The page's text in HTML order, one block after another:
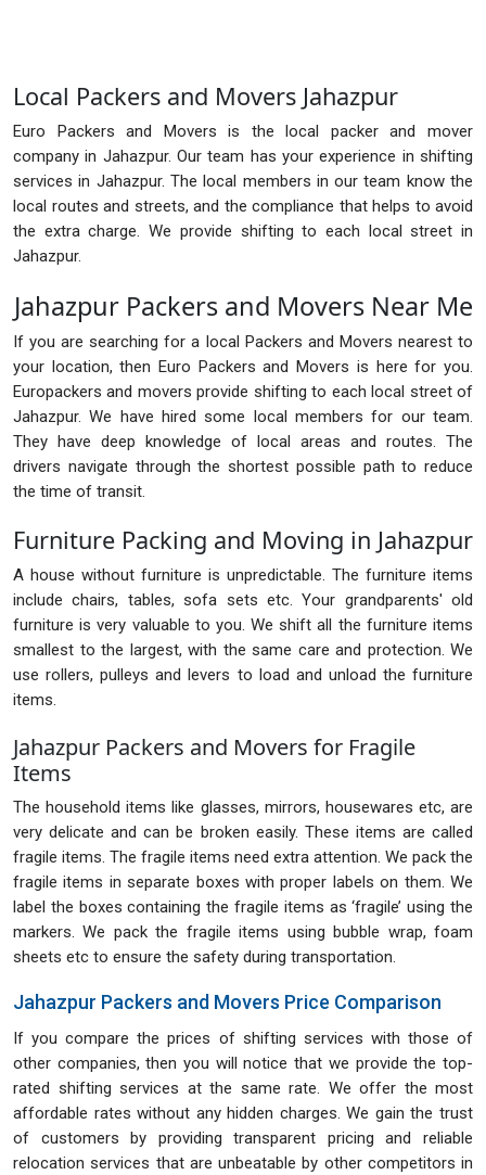
Local Packers and Movers Jahazpur
Euro Packers and Movers is the local packer and mover
company in Jahazpur. Our team has your experience in shifting
services in Jahazpur. The local members in our team know the
local routes and streets, and the compliance that helps to avoid
the extra charge. We provide shifting to each local street in
Jahazpur.
Jahazpur Packers and Movers Near Me
If you are searching for a local Packers and Movers nearest to
your location, then Euro Packers and Movers is here for you.
Europackers and movers provide shifting to each local street of
Jahazpur. We have hired some local members for our team.
They have deep knowledge of local areas and routes. The
drivers navigate through the shortest possible path to reduce
the time of transit.
Furniture Packing and Moving in Jahazpur
A house without furniture is unpredictable. The furniture items
include chairs, tables, sofa sets etc. Your grandparents' old
furniture is very valuable to you. We shift all the furniture items
smallest to the largest, with the same care and protection. We
use rollers, pulleys and levers to load and unload the furniture
items.
Jahazpur Packers and Movers for Fragile
Items
The household items like glasses, mirrors, housewares etc, are
very delicate and can be broken easily. These items are called
fragile items. The fragile items need extra attention. We pack the
fragile items in separate boxes with proper labels on them. We
label the boxes containing the fragile items as ‘fragile’ using the
markers. We pack the fragile items using bubble wrap, foam
sheets etc to ensure the safety during transportation.
Jahazpur Packers and Movers Price Comparison
If you compare the prices of shifting services with those of
other companies, then you will notice that we provide the top-
rated shifting services at the same rate. We offer the most
affordable rates without any hidden charges. We gain the trust
of customers by providing transparent pricing and reliable
relocation services that are unbeatable by other competitors in